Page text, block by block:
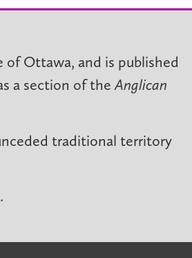
of Ottawa, and is published
a section of theAnglican
traditional territory